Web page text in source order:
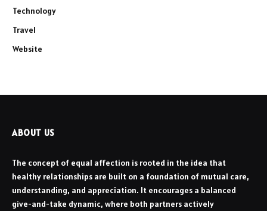
Technology
Travel
Website
ABOUT US
The concept of equal affection is rooted in the idea that
healthy relationships are built on a foundation of mutual care,
understanding, and appreciation. It encourages a balanced
give-and-take dynamic, where both partners actively